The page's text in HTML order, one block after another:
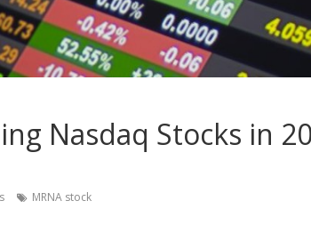
Nasdaq Stocks in
MRNA stock